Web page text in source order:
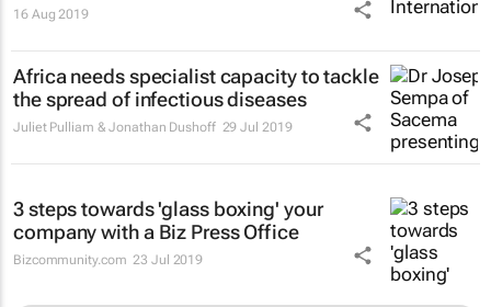
16 Aug 2019
Africa needs specialist capacity to tackle
the spread of infectious diseases
Juliet Pulliam & Jonathan Dushoff 29 Jul 2019
3 steps towards 'glass boxing' your
company with a Biz Press Office
Bizcommunity.com 23 Jul 2019